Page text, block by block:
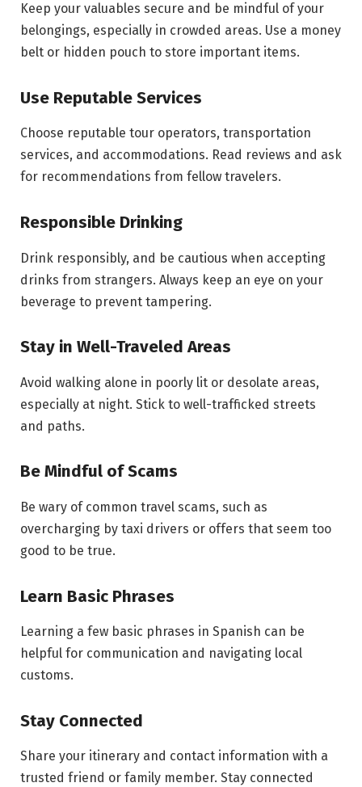
Keep your valuables secure and be mindful of your
belongings, especially in crowded areas. Use a money
belt or hidden pouch to store important items.
Use Reputable Services
Choose reputable tour operators, transportation
services, and accommodations. Read reviews and ask
for recommendations from fellow travelers.
Responsible Drinking
Drink responsibly, and be cautious when accepting
drinks from strangers. Always keep an eye on your
beverage to prevent tampering.
Stay in Well-Traveled Areas
Avoid walking alone in poorly lit or desolate areas,
especially at night. Stick to well-trafficked streets
and paths.
Be Mindful of Scams
Be wary of common travel scams, such as
overcharging by taxi drivers or offers that seem too
good to be true.
Learn Basic Phrases
Learning a few basic phrases in Spanish can be
helpful for communication and navigating local
customs.
Stay Connected
Share your itinerary and contact information with a
trusted friend or family member. Stay connected